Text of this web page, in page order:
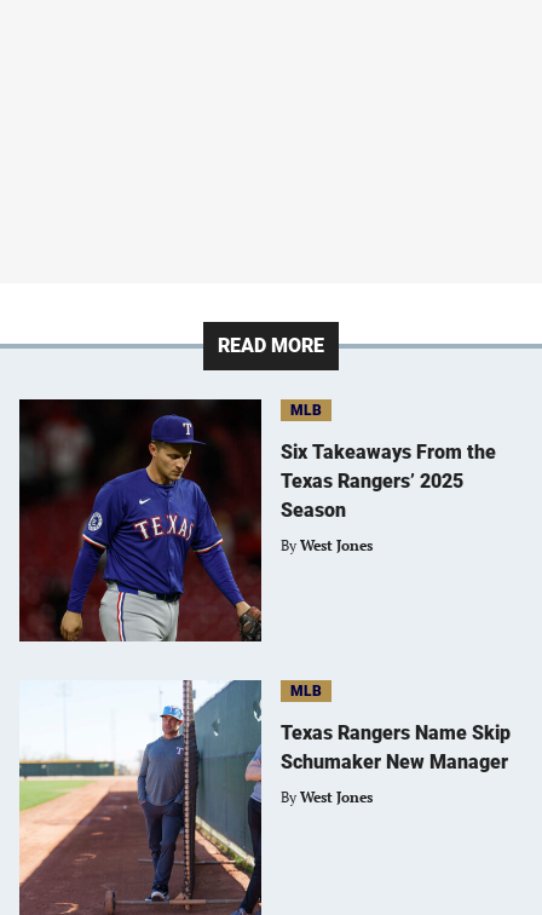
READ MORE
MLB
Six Takeaways From the
Texas Rangers’ 2025
Season
By West Jones
MLB
Texas Rangers Name Skip
Schumaker New Manager
By West Jones